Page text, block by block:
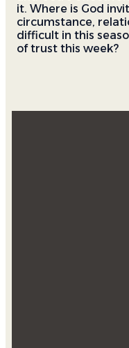
it. Where is God
circumstance,
difficult in this
of trust this week?